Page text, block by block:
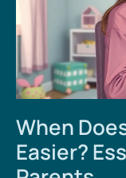
When
Easier?